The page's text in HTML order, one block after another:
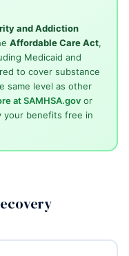
and Addiction
Affordable Care Act,
Medicaid and
to cover substance
same level as other
at SAMHSA.govor
your benefits free in